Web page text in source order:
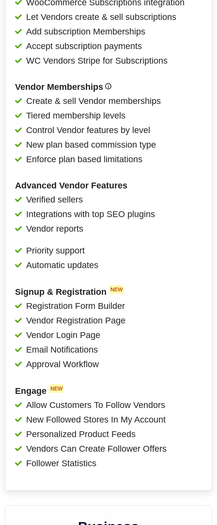
WooCommerce Subscriptions integration
Let Vendors create & sell subscriptions
Add subscription Memberships
Accept subscription payments
WC Vendors Stripe for Subscriptions
Vendor Memberships
Create & sell Vendor memberships
Tiered membership levels
Control Vendor features by level
New plan based commission type
Enforce plan based limitations
Advanced Vendor Features
Verified sellers
Integrations with top SEO plugins
Vendor reports
Priority support
Automatic updates
Signup & Registration NEW
Registration Form Builder
Vendor Registration Page
Vendor Login Page
Email Notifications
Approval Workflow
Engage NEW
Allow Customers To Follow Vendors
New Followed Stores In My Account
Personalized Product Feeds
Vendors Can Create Follower Offers
Follower Statistics